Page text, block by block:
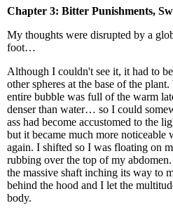
Chapter 3: Bitter Punishments,
My thoughts were disrupted by a
foot…
Although I couldn't see it, it had to
other spheres at the base of the
entire bubble was full of the warm
denser than water… so I could
ass had become accustomed to the
but it became much more noticeable
again. I shifted so I was floating on
rubbing over the top of my
the massive shaft inching its way to
behind the hood and I let the
body.